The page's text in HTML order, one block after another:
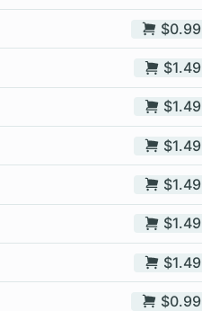
$0.99
$1.49
$1.49
$1.49
$1.49
$1.49
$1.49
$0.99